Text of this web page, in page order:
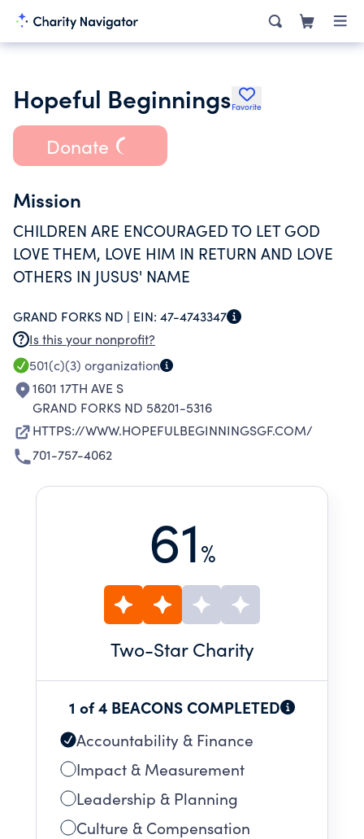
Hopeful BeginningsFavorite
Donate
Mission
CHILDREN ARE ENCOURAGED TO LET GOD
LOVE THEM, LOVE HIM IN RETURN AND LOVE
OTHERS IN JUSUS' NAME
GRAND FORKS ND | EIN: 47-4743347
Is this your nonprofit?
501(c)(3) organization
1601 17TH AVE S
GRAND FORKS ND 58201-5316
HTTPS://WWW.HOPEFULBEGINNINGSGF.COM/
701-757-4062
61%
Two-Star Charity
1 of 4 BEACONS COMPLETED
Accountability & Finance
Impact & Measurement
Leadership & Planning
Culture & Compensation